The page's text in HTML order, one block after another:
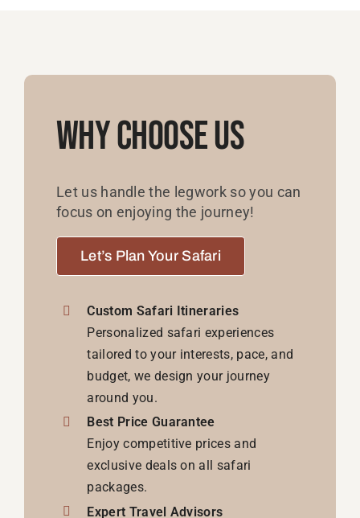
Why Choose Us
Let us handle the legwork so you can
focus on enjoying the journey!
Let’s Plan Your Safari
Custom Safari Itineraries
Personalized safari experiences
tailored to your interests, pace, and
budget, we design your journey
around you.
Best Price Guarantee
Enjoy competitive prices and
exclusive deals on all safari
packages.
Expert Travel Advisors